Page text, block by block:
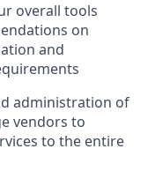
overall tools
on
and
administration of
vendors to
to the entire